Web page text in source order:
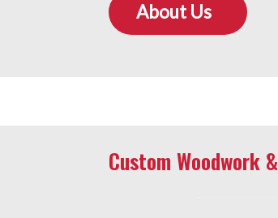
About Us
Custom Woodwork